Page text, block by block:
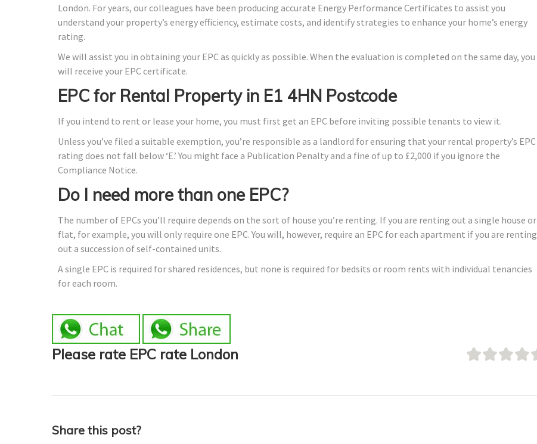
London. For years, our colleagues have been producing accurate Energy Performance Certificates to assist you
understand your property’s energy efficiency, estimate costs, and identify strategies to enhance your home’s energy
rating.
We will assist you in obtaining your EPC as quickly as possible. When the evaluation is completed on the same day, you
will receive your EPC certificate.
EPC for Rental Property in E1 4HN Postcode
If you intend to rent or lease your home, you must first get an EPC before inviting possible tenants to view it.
Unless you’ve filed a suitable exemption, you’re responsible as a landlord for ensuring that your rental property’s EPC
rating does not fall below ‘E.’ You might face a Publication Penalty and a fine of up to £2,000 if you ignore the
Compliance Notice.
Do I need more than one EPC?
The number of EPCs you’ll require depends on the sort of house you’re renting. If you are renting out a single house or
flat, for example, you will only require one EPC. You will, however, require an EPC for each apartment if you are renting
out a succession of self-contained units.
A single EPC is required for shared residences, but none is required for bedsits or room rents with individual tenancies
for each room.
Please rate EPC rate London
Share this post?